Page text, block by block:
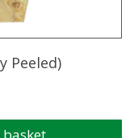
Peeled)